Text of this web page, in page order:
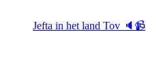
Jefta in het land Tov 🔈📹